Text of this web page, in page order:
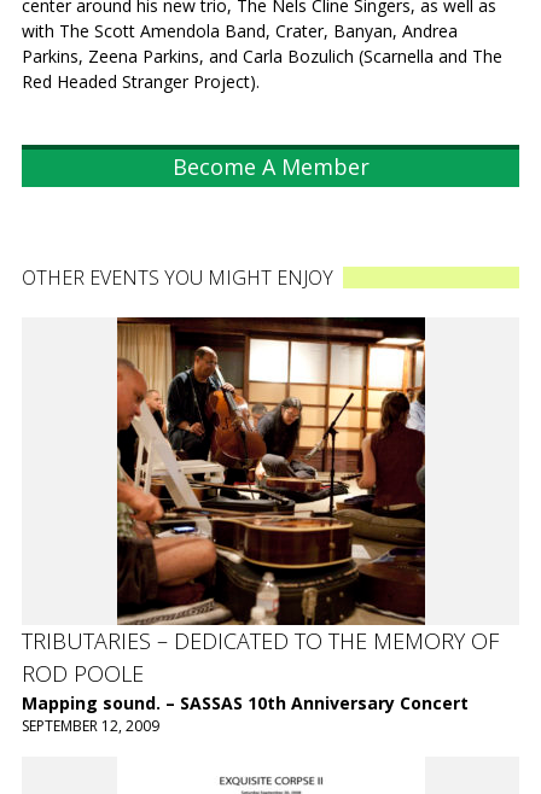
center around his new trio, The Nels Cline Singers, as well as
with The Scott Amendola Band, Crater, Banyan, Andrea
Parkins, Zeena Parkins, and Carla Bozulich (Scarnella and The
Red Headed Stranger Project).
Become A Member
OTHER EVENTS YOU MIGHT ENJOY
TRIBUTARIES – DEDICATED TO THE MEMORY OF
ROD POOLE
Mapping sound. – SASSAS 10th Anniversary Concert
SEPTEMBER 12, 2009